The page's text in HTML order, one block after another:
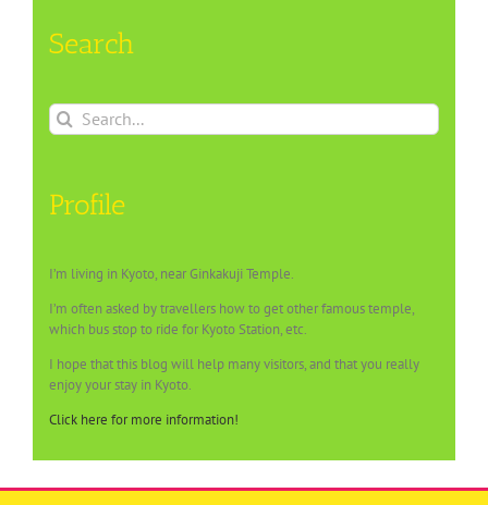
Search
Search
for:
Profile
I’m living in Kyoto, near Ginkakuji Temple.
I’m often asked by travellers how to get other famous temple,
which bus stop to ride for Kyoto Station, etc.
I hope that this blog will help many visitors, and that you really
enjoy your stay in Kyoto.
Click here for more information!